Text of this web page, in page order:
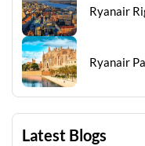
Ryanair
Ryanair
Latest Blogs